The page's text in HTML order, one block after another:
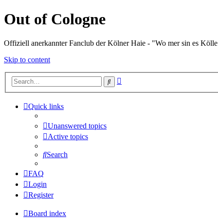
Out of Cologne
Offiziell anerkannter Fanclub der Kölner Haie - "Wo mer sin es
Skip to content
Search
Quick links
Unanswered topics
Active topics
Search
FAQ
Login
Register
Board index